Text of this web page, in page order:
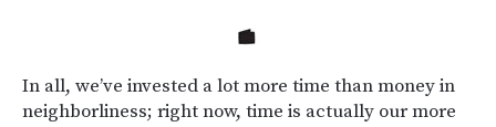
In all, we’ve invested a lot more time than money in
neighborliness; right now, time is actually our more